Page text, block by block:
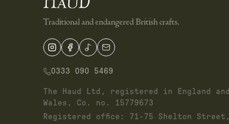
Traditional and endangered British crafts.
0333 090 5469
The Haud Ltd, registered in England and
Wales, Co. no. 15779673
Registered office: 71-75 Shelton Street,